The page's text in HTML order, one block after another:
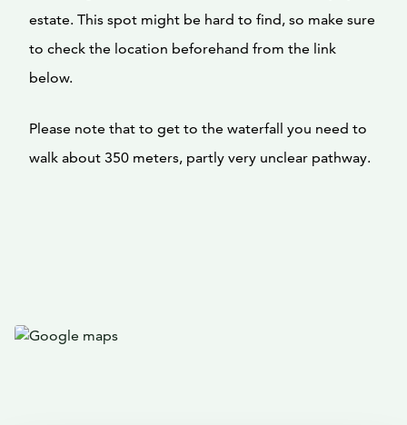
estate. This spot might be hard to find, so make sure
to check the location beforehand from the link
below.
Please note that to get to the waterfall you need to
walk about 350 meters, partly very unclear pathway.